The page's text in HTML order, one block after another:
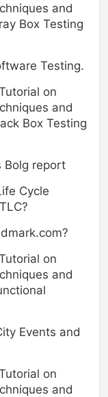
and
Box Testing
Testing.
on
and
Box Testing
Bolg report
Cycle
on
and
Events and
on
and